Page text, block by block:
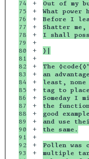
74
75
76
77
78
79
80
81
82
83
84
85
86
87
88
89
90
91
92
93
+
+
+
+
+
+
+
+
+
+
+
+
+
+
+
+
+
+
+
+
Out of my
What power
Before I
Shatter
I shall
}|
The
an
least,
tag to
Someday I
the
good
and use
the same.
Pollen was
multiple